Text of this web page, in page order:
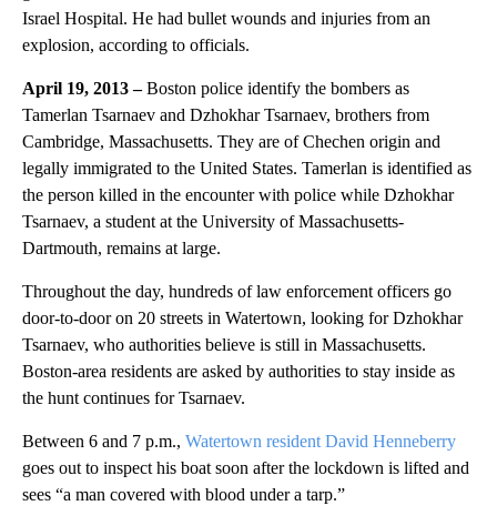
Israel Hospital. He had bullet wounds and injuries from an
explosion, according to officials.
April 19, 2013 –Boston police identify the bombers as
Tamerlan Tsarnaev and Dzhokhar Tsarnaev, brothers from
Cambridge, Massachusetts. They are of Chechen origin and
legally immigrated to the United States. Tamerlan is identified as
the person killed in the encounter with police while Dzhokhar
Tsarnaev, a student at the University of Massachusetts-
Dartmouth, remains at large.
Throughout the day, hundreds of law enforcement officers go
door-to-door on 20 streets in Watertown, looking for Dzhokhar
Tsarnaev, who authorities believe is still in Massachusetts.
Boston-area residents are asked by authorities to stay inside as
the hunt continues for Tsarnaev.
Between 6 and 7 p.m., Watertown resident David Henneberry
goes out to inspect his boat soon after the lockdown is lifted and
sees “a man covered with blood under a tarp.”